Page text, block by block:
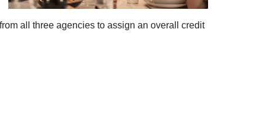
all three agencies to assign an overall credit